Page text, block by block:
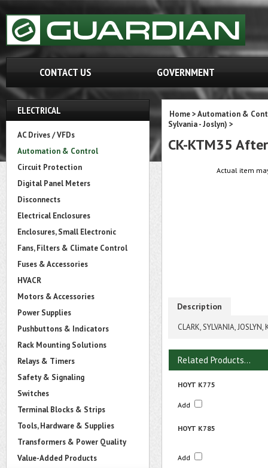
CONTACT US GOVERNMENT
ELECTRICAL
AC Drives / VFDs
Automation & Control
Circuit Protection
Digital Panel Meters
Disconnects
Electrical Enclosures
Enclosures, Small Electronic
Fans, Filters & Climate Control
Fuses & Accessories
HVACR
Motors & Accessories
Power Supplies
Pushbuttons & Indicators
Rack Mounting Solutions
Relays & Timers
Safety & Signaling
Switches
Terminal Blocks & Strips
Tools, Hardware & Supplies
Transformers & Power Quality
Value-Added Products
Home>Automation &
Sylvania - Joslyn) >
CK-KTM35
Actual item
Description
CLARK, SYLVANIA,
Related Products...
HOYT K775
Add
HOYT K785
Add